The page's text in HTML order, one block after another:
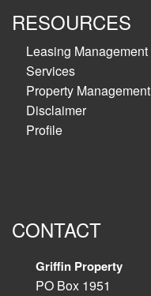
RESOURCES
Leasing Management
Services
Property Management
Disclaimer
Profile
CONTACT
Griffin Property
PO Box 1951